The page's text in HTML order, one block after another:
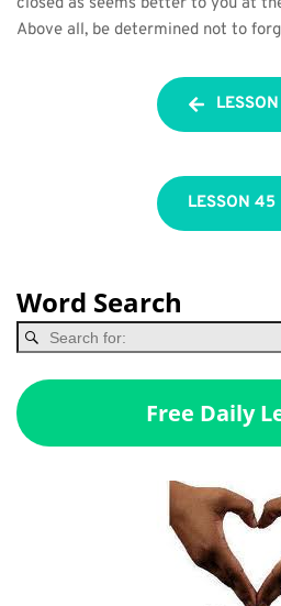
Above all, be determined not to
LESSON 45
Word Search
Free Daily